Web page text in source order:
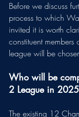
Before we discuss
process to which
invited it is worth
constituent
league will be
Who will be
2 League in
The existing 12